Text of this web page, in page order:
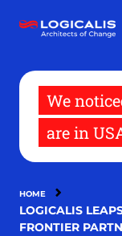
main
We
are in
HOME
LOGICALIS
FRONTIER